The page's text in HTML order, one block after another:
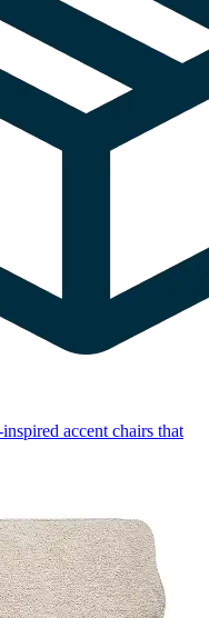
accent chairs that